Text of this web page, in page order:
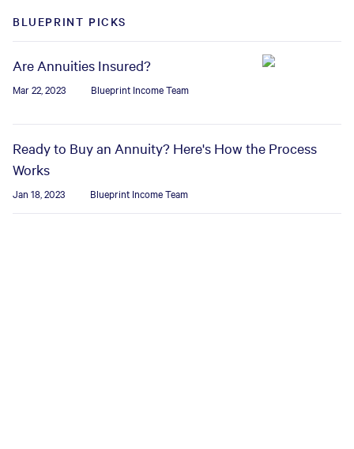
BLUEPRINT PICKS
Are Annuities Insured?
Mar 22, 2023 Blueprint Income Team
Ready to Buy an Annuity? Here's How the Process
Works
Jan 18, 2023 Blueprint Income Team